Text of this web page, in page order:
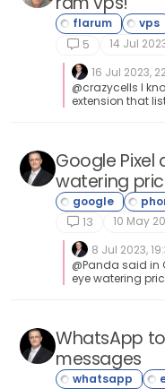
5
14 Jul
16 Jul 2023,
@crazycells I
extension that
Google
watering
13
10 May
8 Jul 2023,
@Panda said in
eye watering price: I gave up with it in the
exact reason as
this 🤭
WhatsApp
messages